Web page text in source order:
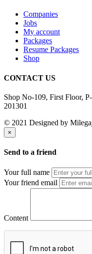
Companies
Jobs
My account
Packages
Resume Packages
Shop
CONTACT US
Shop No-109, First Floor,
201301
© 2021 Designed by
×
Send to a friend
Your full name
Your friend email
Content